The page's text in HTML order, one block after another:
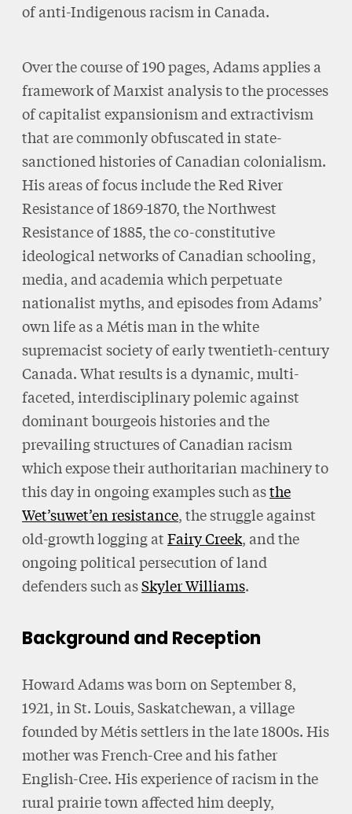
of anti-Indigenous racism in Canada.
Over the course of 190 pages, Adams applies a
framework of Marxist analysis to the processes
of capitalist expansionism and extractivism
that are commonly obfuscated in state-
sanctioned histories of Canadian colonialism.
His areas of focus include the Red River
Resistance of 1869-1870, the Northwest
Resistance of 1885, the co-constitutive
ideological networks of Canadian schooling,
media, and academia which perpetuate
nationalist myths, and episodes from Adams’
own life as a Métis man in the white
supremacist society of early twentieth-century
Canada. What results is a dynamic, multi-
faceted, interdisciplinary polemic against
dominant bourgeois histories and the
prevailing structures of Canadian racism
which expose their authoritarian machinery to
this day in ongoing examples such asthe
Wet’suwet’en resistance, the struggle against
old-growth logging atFairy Creek, and the
ongoing political persecution of land
defenders such asSkyler Williams.
Background and Reception
Howard Adams was born on September 8,
1921, in St. Louis, Saskatchewan, a village
founded by Métis settlers in the late 1800s. His
mother was French-Cree and his father
English-Cree. His experience of racism in the
rural prairie town affected him deeply,